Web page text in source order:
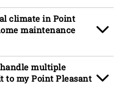
climate in Point
maintenance
position on the Ocean
homes contend with
paint and siding
multiple
to my Point Pleasant